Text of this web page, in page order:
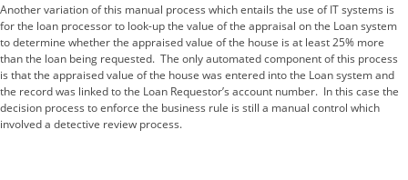
Another variation of this manual process which entails the use of IT systems is
for the loan processor to look-up the value of the appraisal on the Loan system
to determine whether the appraised value of the house is at least 25% more
than the loan being requested. The only automated component of this process
is that the appraised value of the house was entered into the Loan system and
the record was linked to the Loan Requestor’s account number. In this case the
decision process to enforce the business rule is still a manual control which
involved a detective review process.